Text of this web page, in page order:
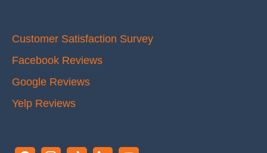
Customer Satisfaction Survey
Facebook Reviews
Google Reviews
Yelp Reviews